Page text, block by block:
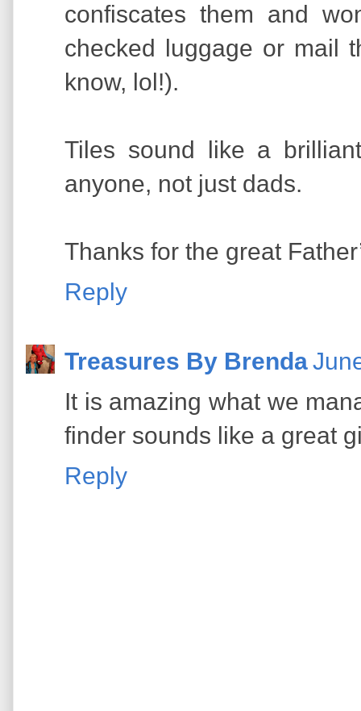
confiscates them and
checked luggage or mail
know, lol!).
Tiles sound like a
anyone, not just dads.
Thanks for the great
Reply
Treasures By Brenda
It is amazing what we
finder sounds like a great
Reply